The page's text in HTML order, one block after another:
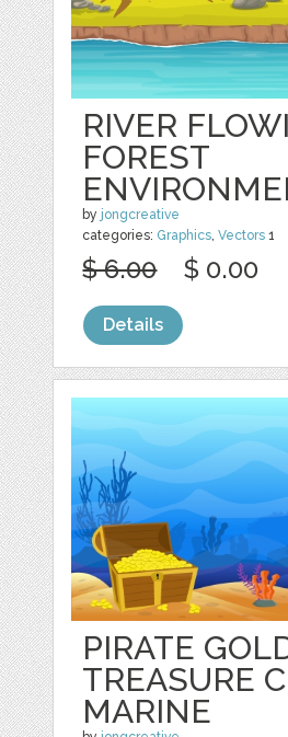
RIVER
FOREST
by jongcreative
categories: Graphics ,Vectors 1
$ 6.00 $ 0.00
Details
PIRATE
TREASURE
MARINE